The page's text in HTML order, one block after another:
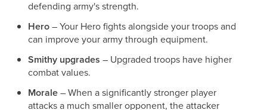
defending army's strength.
Hero– Your Hero fights alongside your troops and
can improve your army through equipment.
Smithy upgrades – Upgraded troops have higher
combat values.
Morale– When a significantly stronger player
attacks a much smaller opponent, the attacker